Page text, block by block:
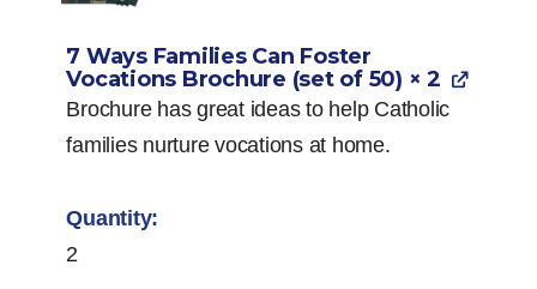
7 Ways Families Can Foster
Vocations Brochure (set of 50) × 2
Brochure has great ideas to help Catholic
families nurture vocations at home.
2